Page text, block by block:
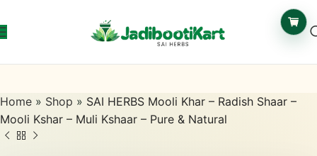
Home » Shop » SAI HERBS Mooli Khar – Radish Shaar –
Mooli Kshar – Muli Kshaar – Pure & Natural